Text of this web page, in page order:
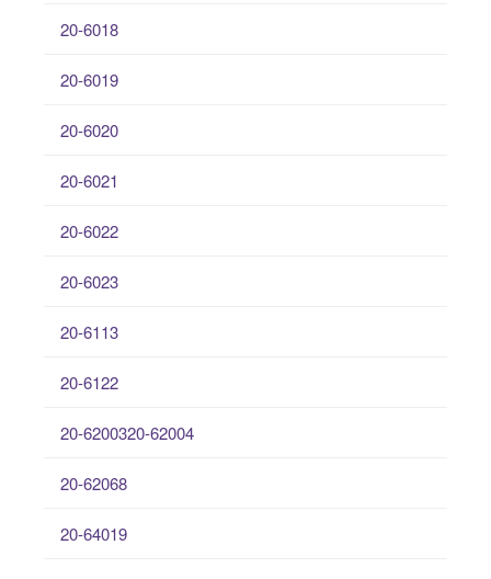
20-6018
20-6019
20-6020
20-6021
20-6022
20-6023
20-6113
20-6122
20-6200320-62004
20-62068
20-64019